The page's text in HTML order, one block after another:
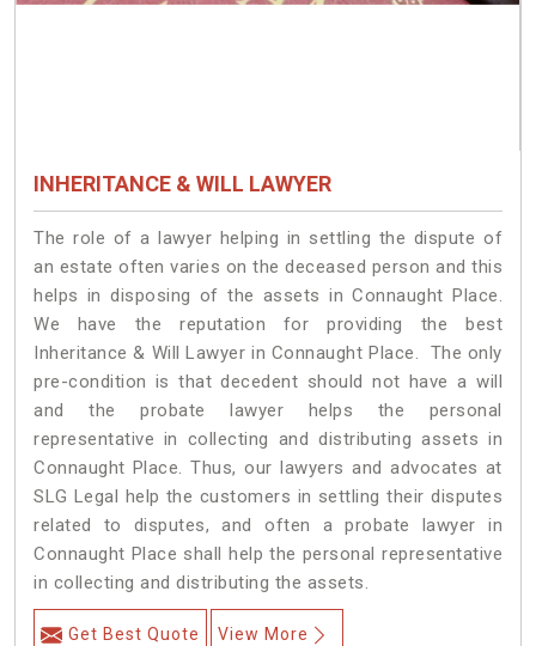
INHERITANCE & WILL LAWYER
The role of a lawyer helping in settling the dispute of
an estate often varies on the deceased person and this
helps in disposing of the assets in Connaught Place.
We have the reputation for providing the best
Inheritance & Will Lawyer in Connaught Place. The only
pre-condition is that decedent should not have a will
and the probate lawyer helps the personal
representative in collecting and distributing assets in
Connaught Place. Thus, our lawyers and advocates at
SLG Legal help the customers in settling their disputes
related to disputes, and often a probate lawyer in
Connaught Place shall help the personal representative
in collecting and distributing the assets.
Get Best Quote View More